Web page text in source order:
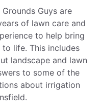
Guys are
of lawn care and
to help bring
life. This includes
landscape and lawn
to some of the
about irrigation